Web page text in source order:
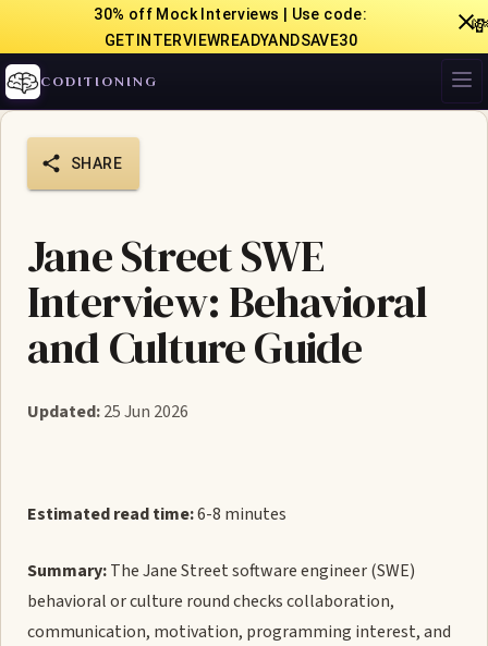
30% off Mock Interviews | Use code:
GETINTERVIEWREADYANDSAVE30
CODITIONING
SHARE
Jane Street SWE
Interview: Behavioral
and Culture Guide
Updated:25 Jun 2026
Estimated read time:6-8 minutes
Summary:The Jane Street software engineer (SWE)
behavioral or culture round checks collaboration,
communication, motivation, programming interest, and